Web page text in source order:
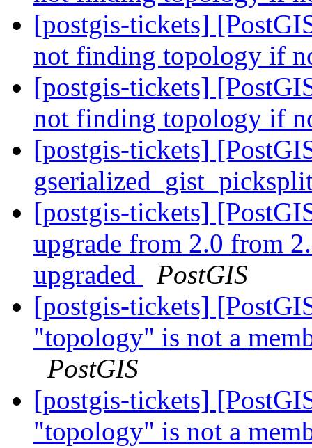
[postgis-tickets]
not finding topology if
[postgis-tickets]
not finding topology if
[postgis-tickets]
[postgis-tickets]
upgrade from 2.0 from
upgraded
PostGIS
[postgis-tickets]
"topology" is not a
PostGIS
[postgis-tickets]
"topology" is not a